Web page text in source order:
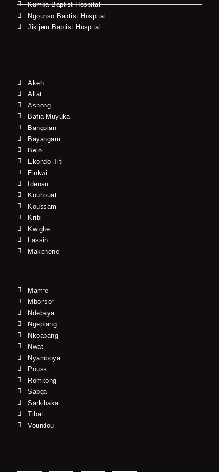
Kumba Baptist Hospital
Ngounso Baptist Hospital
Jikijem Baptist Hospital
Akeh
Allat
Ashong
Bafia-Muyuka
Bangolan
Bayangam
Belo
Ekondo Titi
Finkwi
Idenau
Kouhouat
Koussam
Kribi
Kwighe
Lassin
Makenene
Mamfe
Mbonso*
Ndebaya
Ngeptang
Nkoabang
Nwat
Nyamboya
Pouss
Romkong
Sabga
Sarkibaka
Tibati
Voundou